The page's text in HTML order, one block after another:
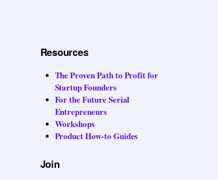
Resources
The Proven Path to Profit for
Startup Founders
For the Future Serial
Entrepreneurs
Workshops
Product How-to Guides
Join